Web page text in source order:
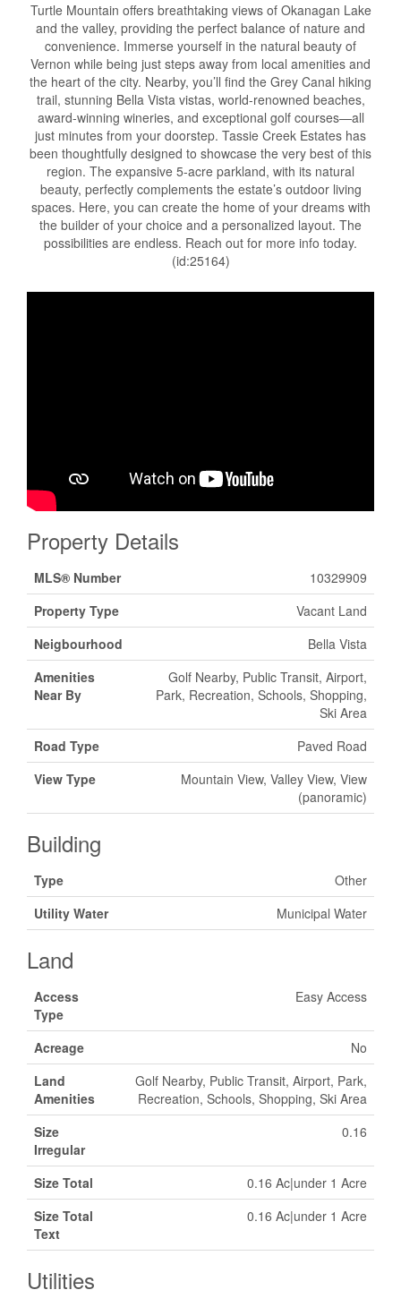
Turtle Mountain offers breathtaking views of Okanagan Lake
and the valley, providing the perfect balance of nature and
convenience. Immerse yourself in the natural beauty of
Vernon while being just steps away from local amenities and
the heart of the city. Nearby, you’ll find the Grey Canal hiking
trail, stunning Bella Vista vistas, world-renowned beaches,
award-winning wineries, and exceptional golf courses—all
just minutes from your doorstep. Tassie Creek Estates has
been thoughtfully designed to showcase the very best of this
region. The expansive 5-acre parkland, with its natural
beauty, perfectly complements the estate’s outdoor living
spaces. Here, you can create the home of your dreams with
the builder of your choice and a personalized layout. The
possibilities are endless. Reach out for more info today.
(id:25164)
Property Details
MLS® Number
10329909
Property Type
Vacant Land
Neigbourhood
Bella Vista
Amenities
Near By
Golf Nearby, Public Transit, Airport,
Park, Recreation, Schools, Shopping,
Ski Area
Road Type
Paved Road
View Type
Mountain View, Valley View, View
(panoramic)
Building
Type
Other
Utility Water
Municipal Water
Land
Access
Type
Easy Access
Acreage
No
Land
Amenities
Golf Nearby, Public Transit, Airport, Park,
Recreation, Schools, Shopping, Ski Area
Size
Irregular
0.16
Size Total
0.16 Ac|under 1 Acre
Size Total
Text
0.16 Ac|under 1 Acre
Utilities